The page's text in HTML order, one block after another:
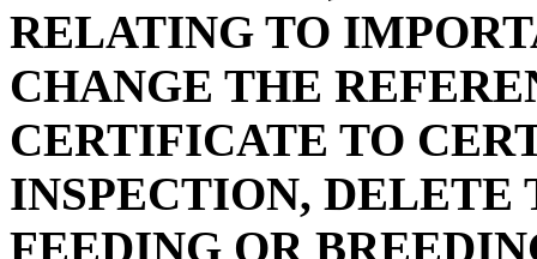
RELATING TO
CHANGE THE
CERTIFICATE TO
INSPECTION, DELETE
FEEDING OR